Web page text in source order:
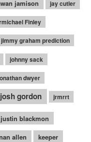
jamison jay cutler
Finley
jimmy graham prediction
johnny sack
dwyer
josh gordon jrmrrt
justin blackmon
allen keeper